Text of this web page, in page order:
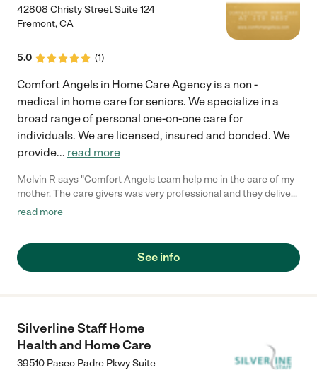
42808 Christy Street Suite 124
Fremont,CA
5.0 (1)
Comfort Angels in Home Care Agency is a non -
medical in home care for seniors. We specialize in a
broad range of personal one-on-one care for
individuals. We are licensed, insured and bonded. We
provide... read more
Melvin R says "Comfort Angels team help me in the care of my
mother. The care givers was very professional and they deliver
a top notch service in regards to my mother's care. Comfort
when I saw how Comfort Angels in Home Care took good care
of my mom I did and will highly recommend them to anyone that
read more
See info
Silverline Staff Home
Health and Home Care
39510 Paseo Padre Pkwy Suite